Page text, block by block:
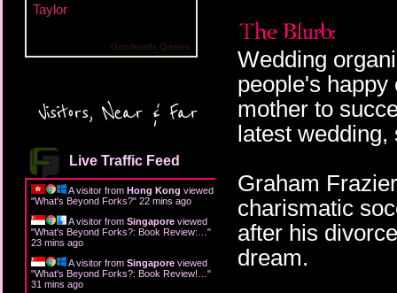
Taylor
Goodreads Quotes
Visitors, Near & Far
Live Traffic Feed
A visitor from Hong Kong viewed
"What's Beyond Forks?" 22 mins ago
A visitor from Singapore viewed
"What's Beyond Forks?: Book Review:… "
23 mins ago
A visitor from Singapore viewed
"What's Beyond Forks?: Book Review!… "
31 mins ago
Wedding
people's
mother to
latest wedding,
Graham
charismatic
after his
dream.